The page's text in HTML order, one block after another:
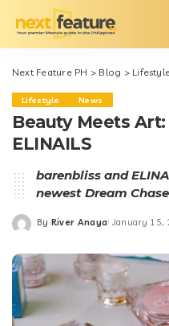
Next Feature PH > Blog >
Lifestyle News
Beauty Meets
ELINAILS
barenbliss and
newest Dream
Posted
By River Anaya January 15,